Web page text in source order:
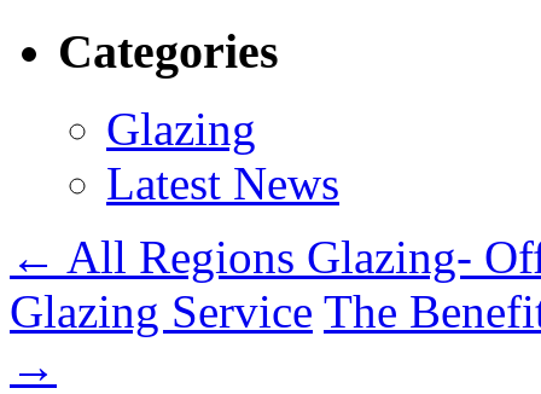
Categories
Glazing
Latest News
← All Regions Glazing-
Glazing Service The
→